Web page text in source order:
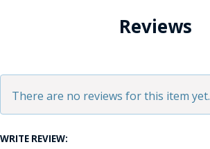
Reviews
There are no reviews for this item yet.
WRITE REVIEW: